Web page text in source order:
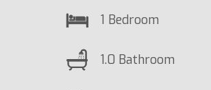
1 Bedroom
1.0 Bathroom